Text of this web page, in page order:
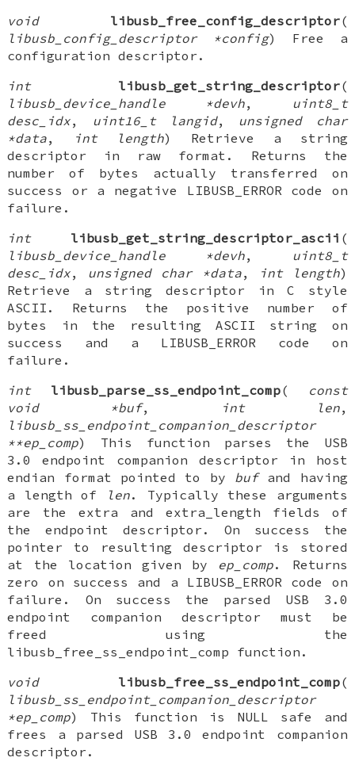
void
libusb_free_config_descriptor(
libusb_config_descriptor *config) Free a
configuration descriptor.
int
libusb_get_string_descriptor(
libusb_device_handle *devh, uint8_t
desc_idx, uint16_t langid, unsigned char
*data, int length) Retrieve a string
descriptor in raw format. Returns the
number of bytes actually transferred on
success or a negative LIBUSB_ERROR code on
failure.
int
libusb_get_string_descriptor_ascii (
libusb_device_handle *devh, uint8_t
desc_idx, unsigned char *data, int length)
Retrieve a string descriptor in C style
ASCII. Returns the positive number of
bytes in the resulting ASCII string on
success and a LIBUSB_ERROR code on
failure.
int
libusb_parse_ss_endpoint_comp(
const
void *buf, int len,
libusb_ss_endpoint_companion_descriptor
**ep_comp) This function parses the USB
3.0 endpoint companion descriptor in host
endian format pointed to by bufand having
a length of
len. Typically these arguments
are the extra and extra_length fields of
the endpoint descriptor. On success the
pointer to resulting descriptor is stored
at the location given by ep_comp. Returns
zero on success and a LIBUSB_ERROR code on
failure. On success the parsed USB 3.0
endpoint companion descriptor must be
freed using the
libusb_free_ss_endpoint_comp function.
void
libusb_free_ss_endpoint_comp(
libusb_ss_endpoint_companion_descriptor
*ep_comp) This function is NULL safe and
frees a parsed USB 3.0 endpoint companion
descriptor.